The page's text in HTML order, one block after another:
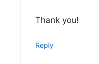
Thank you!
Reply